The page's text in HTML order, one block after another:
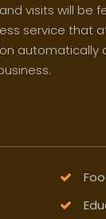
visits will be
service that
automatically